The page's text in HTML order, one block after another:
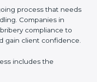
services in Noidaare
They help
increase
standards.